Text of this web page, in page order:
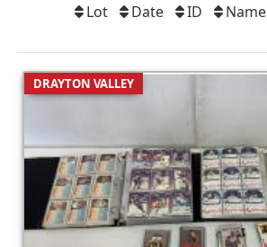
Name
ID
Date
Lot
DRAYTON VALLEY